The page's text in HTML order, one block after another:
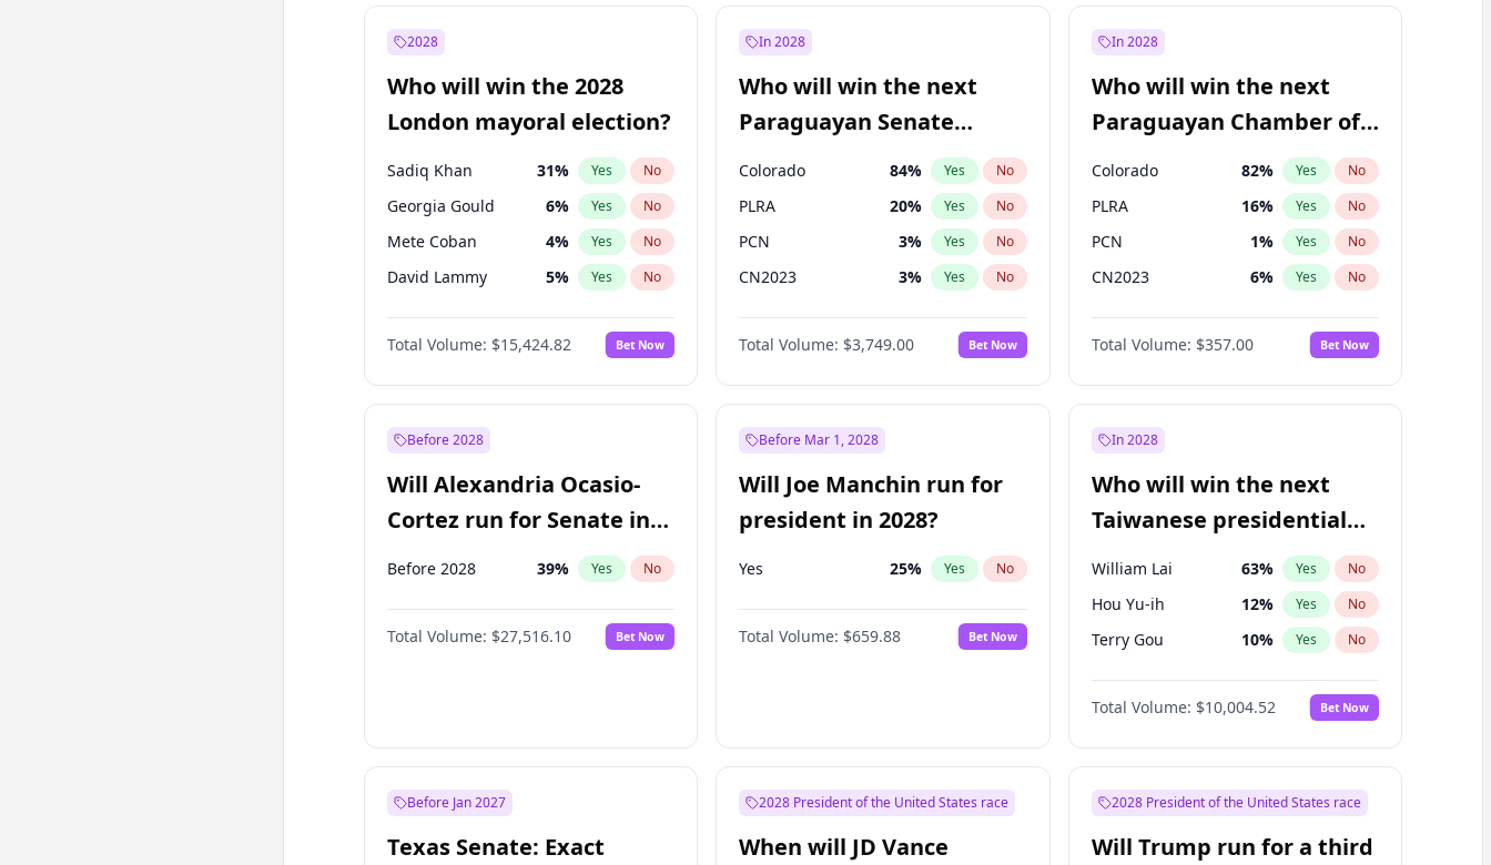
Müsavat Dervişoğlu
Recep Tayyip
Erdoğan
57% Yes
2028
Who will win the 2028
London mayoral election?
Sadiq Khan 31% Yes No
Georgia Gould 6% Yes No
Mete Coban 4% Yes No
David Lammy 5% Yes No
Rosena Allin-Khan 7%
Laila Cunningham 23% No
Zack Polanski 6% Yes No
Total Volume: $15,424.82 Bet Now
In 2028
Who will win the next
Paraguayan Senate
election?
Colorado 84% Yes No
PLRA 20% Yes No
PCN 3% Yes No
CN2023 3% Yes No
PPQ 3%
PEN 3% No
Total Volume: $3,749.00 Bet Now
In 2028
Who will win the next
Paraguayan Chamber of
Deputies election?
Colorado 82% Yes No
PLRA 16% Yes No
PCN 1% Yes No
CN2023 6% Yes No
PPQ 6%
PEN 6 No
Total Volume: $357.00 Bet Now
Before 2028
Will Alexandria Ocasio-
Cortez run for Senate in
2028?
Before 2028 39% Yes No
Total Volume: $27,516.10 Bet Now
Before Mar 1, 2028
Will Joe Manchin run for
president in 2028?
Yes 25% Yes No
Total Volume: $659.88 Bet Now
In 2028
Who will win the next
Taiwanese presidential
election?
William Lai 63% Yes No
Hou Yu-ih 12% Yes No
Terry Gou 10% Yes No
Total Volume: $10,004.52 Bet Now
Before Jan 2027
Texas Senate: Exact
2028 President of the United States race
When will JD Vance
2028 President of the United States race
Will Trump run for a third